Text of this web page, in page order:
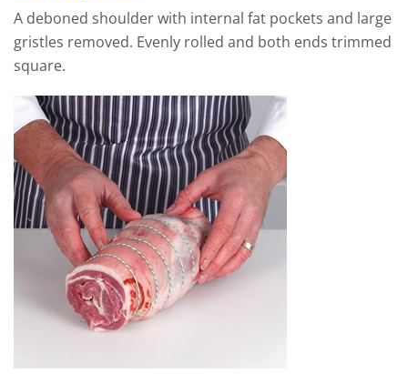
A deboned shoulder with internal fat pockets and large
gristles removed. Evenly rolled and both ends trimmed
square.